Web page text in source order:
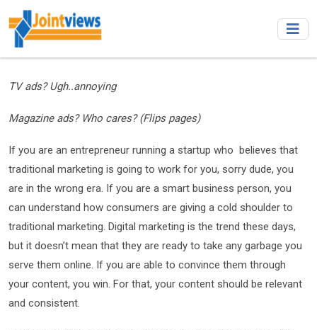
TV ads? Ugh..annoying
Magazine ads? Who cares? (Flips pages)
If you are an entrepreneur running a startup who believes that
traditional marketing is going to work for you, sorry dude, you
are in the wrong era. If you are a smart business person, you
can understand how consumers are giving a cold shoulder to
traditional marketing. Digital marketing is the trend these days,
but it doesn’t mean that they are ready to take any garbage you
serve them online. If you are able to convince them through
your content, you win. For that, your content should be relevant
and consistent.